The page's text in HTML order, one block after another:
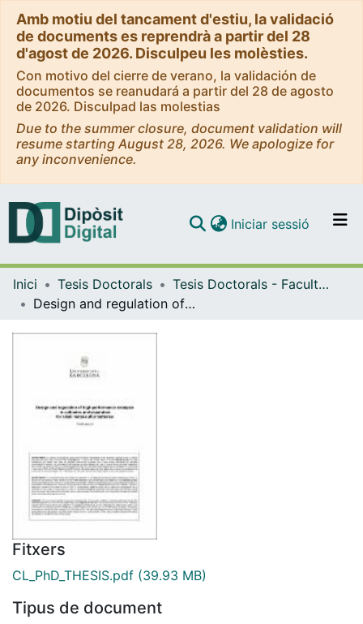
Amb motiu del tancament d'estiu, la validació
de documents es reprendrà a partir del 28
d'agost de 2026. Disculpeu les molèsties.
Con motivo del cierre de verano, la validación de
documentos se reanudará a partir del 28 de agosto
de 2026. Disculpad las molestias
Due to the summer closure, document validation will
resume starting August 28, 2026. We apologize for
any inconvenience.
Navega per tot el DD
Iniciar sessió (current)
Inici Tesis Doctorals
Tesis Doctorals - Facultat - Química
Design and regulation of high-performance catalysts in cathodes and separators for alkali metal-sulfur batteries
Fitxers
CL_PhD_THESIS.pdf (39.93 MB)
Tipus de document